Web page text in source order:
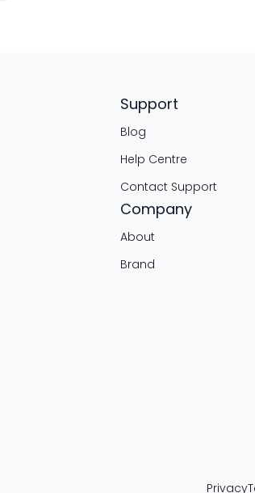
Support
Blog
Help Centre
Contact Support
Company
About
Brand
Privacy